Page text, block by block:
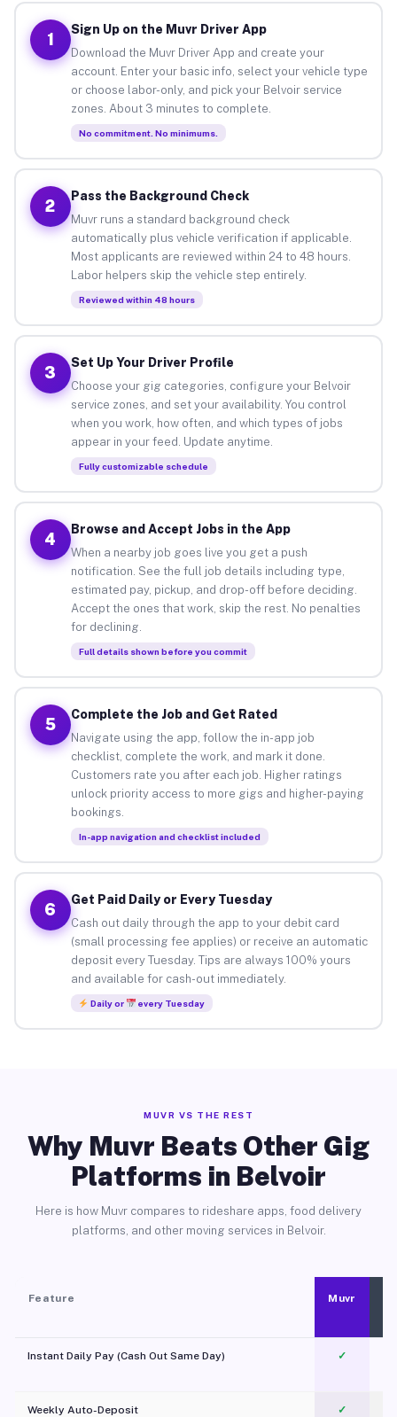
1
Sign Up on the Muvr Driver App
Download the Muvr Driver App and create your
account. Enter your basic info, select your vehicle type
or choose labor-only, and pick your Belvoir service
zones. About 3 minutes to complete.
No commitment. No minimums.
2
Pass the Background Check
Muvr runs a standard background check
automatically plus vehicle verification if applicable.
Most applicants are reviewed within 24 to 48 hours.
Labor helpers skip the vehicle step entirely.
Reviewed within 48 hours
3
Set Up Your Driver Profile
Choose your gig categories, configure your Belvoir
service zones, and set your availability. You control
when you work, how often, and which types of jobs
appear in your feed. Update anytime.
Fully customizable schedule
4
Browse and Accept Jobs in the App
When a nearby job goes live you get a push
notification. See the full job details including type,
estimated pay, pickup, and drop-off before deciding.
Accept the ones that work, skip the rest. No penalties
for declining.
Full details shown before you commit
5
Complete the Job and Get Rated
Navigate using the app, follow the in-app job
checklist, complete the work, and mark it done.
Customers rate you after each job. Higher ratings
unlock priority access to more gigs and higher-paying
bookings.
In-app navigation and checklist included
6
Get Paid Daily or Every Tuesday
Cash out daily through the app to your debit card
(small processing fee applies) or receive an automatic
deposit every Tuesday. Tips are always 100% yours
and available for cash-out immediately.
Daily or every Tuesday
MUVR VS THE REST
Why Muvr Beats Other Gig
Platforms in Belvoir
Here is how Muvr compares to rideshare apps, food delivery
platforms, and other moving services in Belvoir.
Feature Muvr
Instant Daily Pay (Cash Out Same Day) ✓
Weekly Auto-Deposit ✓